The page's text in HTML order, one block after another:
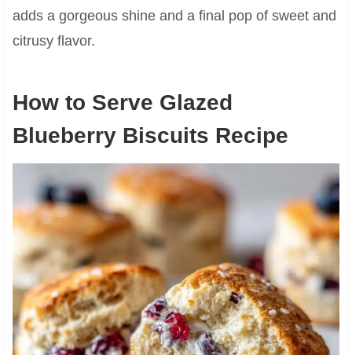
adds a gorgeous shine and a final pop of sweet and
citrusy flavor.
How to Serve Glazed
Blueberry Biscuits Recipe